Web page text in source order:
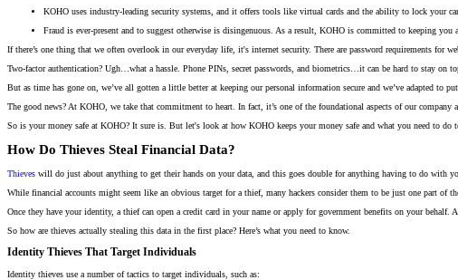
KOHO uses industry-leading security systems, and it offers tools like virtual cards and the ability to lock your
Fraud is ever-present and to suggest otherwise is disingenuous. As a result, KOHO is committed to keeping
If there’s one thing that we often overlook in our everyday life, it's internet security. There are password requirements for
Two-factor authentication? Ugh…what a hassle. Phone PINs, secret passwords, and biometrics…it can be hard to stay
But as time has gone on, we’ve all gotten a little better at keeping our personal information secure and we’ve adapted
The good news? At KOHO, we take that commitment to heart. In fact, it’s one of the foundational aspects of our company
So is your money safe at KOHO? It sure is. But let's look at how KOHO keeps your money safe and what you need to
How Do Thieves Steal Financial Data?
Thieves will do just about anything to get their hands on your data, and this goes double for anything having to do with
While financial accounts might seem like an obvious target for a thief, many hackers consider them to be just one part of
Once they have your identity, a thief can open a credit card in your name or apply for government benefits on your
So how are thieves actually stealing this data in the first place? Here’s what you need to know.
Identity Thieves That Target Individuals
Identity thieves use a number of tactics to target individuals, such as: